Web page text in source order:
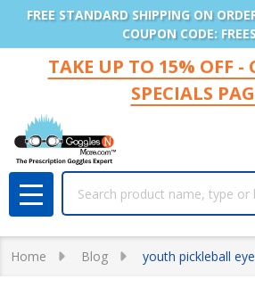
FREE STANDARD SHIPPING ON
COUPON CODE:
TAKE UP TO 15% OFF -
SPECIALS
MENU
Home Blog youth pickleball